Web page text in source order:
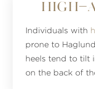
High-
Individuals with
prone to
heels tend to tilt
on the back of